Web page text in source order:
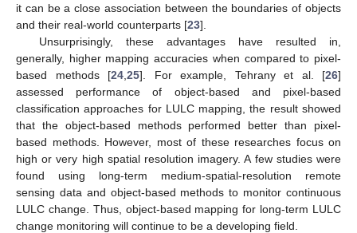
it can be a close association between the boundaries of objects
and their real-world counterparts [23].
Unsurprisingly, these advantages have resulted in,
generally, higher mapping accuracies when compared to pixel-
based methods [24 25]. For example, Tehrany et al. [26]
assessed performance of object-based and pixel-based
classification approaches for LULC mapping, the result showed
that the object-based methods performed better than pixel-
based methods. However, most of these researches focus on
high or very high spatial resolution imagery. A few studies were
found using long-term medium-spatial-resolution remote
sensing data and object-based methods to monitor continuous
LULC change. Thus, object-based mapping for long-term LULC
change monitoring will continue to be a developing field.